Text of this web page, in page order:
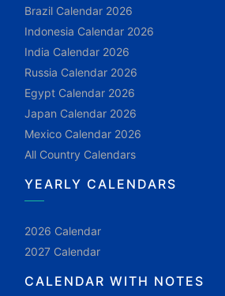
Brazil Calendar 2026
Indonesia Calendar 2026
India Calendar 2026
Russia Calendar 2026
Egypt Calendar 2026
Japan Calendar 2026
Mexico Calendar 2026
All Country Calendars
YEARLY CALENDARS
2026 Calendar
2027 Calendar
CALENDAR WITH NOTES